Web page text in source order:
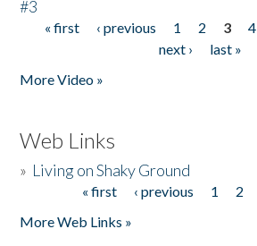
#3
Pages
« first ‹ previous 1 2 3 4
next ›
last »
More Video »
Web Links
» Living on Shaky Ground
« first ‹ previous 1 2
More Web Links »